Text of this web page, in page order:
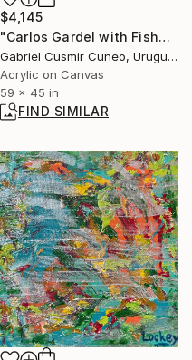
$4,145
"Carlos Gardel with Fishes" Painting
Gabriel Cusmir Cuneo, Uruguay
Acrylic on Canvas
59 x 45 in
FIND SIMILAR